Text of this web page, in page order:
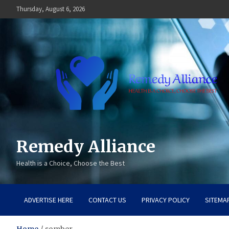
to
Thursday, August 6, 2026
Remedy Alliance
Health is a Choice, Choose the Best
ADVERTISE HERE CONTACT US PRIVACY POLICY